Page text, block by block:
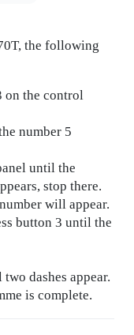
the following
on the control
number 5
until the
stop there.
will appear.
button 3 until the
dashes appear.
is complete.